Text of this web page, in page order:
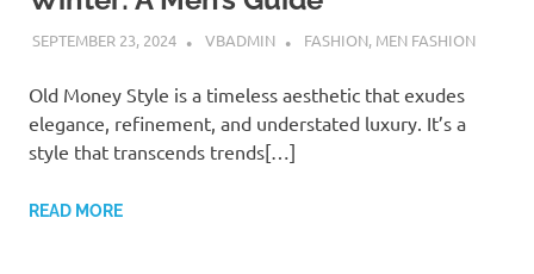
SEPTEMBER 23, 2024 VBADMIN FASHION, MEN FASHION
Old Money Style is a timeless aesthetic that exudes
elegance, refinement, and understated luxury. It’s a
style that transcends trends[…]
READ MORE